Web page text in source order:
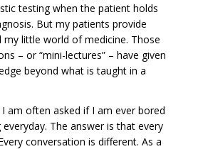
testing when the patient holds
But my patients provide
little world of medicine. Those
– or “mini-lectures” – have given
beyond what is taught in a
am often asked if I am ever bored
The answer is that every
conversation is different. As a